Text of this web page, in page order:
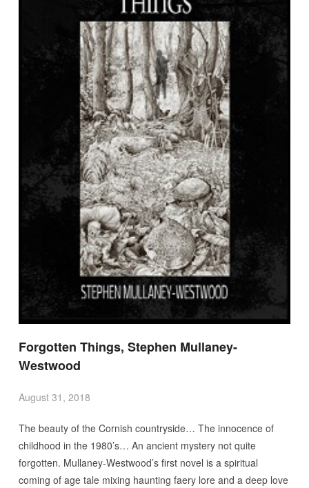
Forgotten Things, Stephen Mullaney-
Westwood
August 31, 2018
The beauty of the Cornish countryside… The innocence of
childhood in the 1980’s… An ancient mystery not quite
forgotten. Mullaney-Westwood’s first novel is a spiritual
coming of age tale mixing haunting faery lore and a deep love